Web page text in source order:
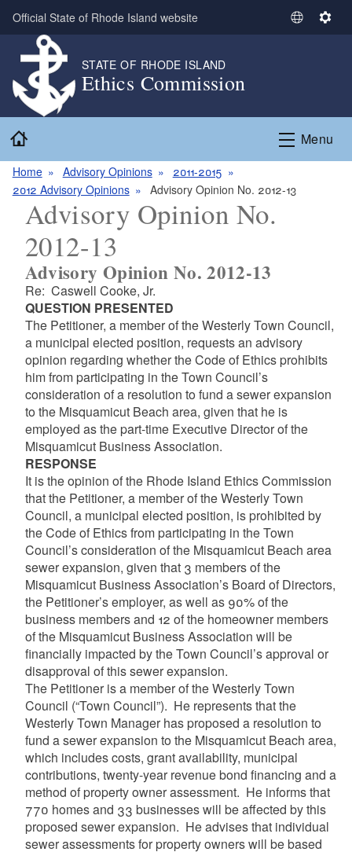
Skip to main content
Official State of Rhode Island website
S
t
L
S
n
g
STATE OF RHODE ISLAND
Ethics Commission
Menu
Home Advisory Opinions
2011-2015
2012 Advisory Opinions
Advisory Opinion No. 2012-13
Advisory Opinion No.
2012-13
Advisory Opinion No. 2012-13
Re: Caswell Cooke, Jr.
QUESTION PRESENTED
The Petitioner, a member of the Westerly Town Council,
a municipal elected position, requests an advisory
opinion regarding whether the Code of Ethics prohibits
him from participating in the Town Council’s
consideration of a resolution to fund a sewer expansion
to the Misquamicut Beach area, given that he is
employed as the part-time Executive Director of the
Misquamicut Business Association.
RESPONSE
It is the opinion of the Rhode Island Ethics Commission
that the Petitioner, a member of the Westerly Town
Council, a municipal elected position, is prohibited by
the Code of Ethics from participating in the Town
Council’s consideration of the Misquamicut Beach area
sewer expansion, given that 3 members of the
Misquamicut Business Association’s Board of Directors,
the Petitioner’s employer, as well as 90% of the
business members and 12 of the homeowner members
of the Misquamicut Business Association will be
financially impacted by the Town Council’s approval or
disapproval of this sewer expansion.
The Petitioner is a member of the Westerly Town
Council (“Town Council”). He represents that the
Westerly Town Manager has proposed a resolution to
fund a sewer expansion to the Misquamicut Beach area,
which includes costs, grant availability, municipal
contributions, twenty-year revenue bond financing and a
method of property owner assessment. He informs that
770 homes and 33 businesses will be affected by this
proposed sewer expansion. He advises that individual
sewer assessments for property owners will be based